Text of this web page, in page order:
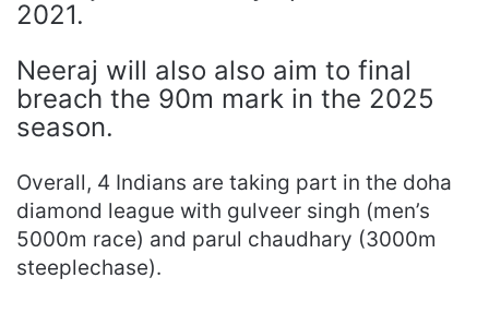
2021.
Neeraj will also also aim to final
breach the 90m mark in the 2025
season.
Overall, 4 Indians are taking part in the doha
diamond league with gulveer singh (men’s
5000m race) and parul chaudhary (3000m
steeplechase).